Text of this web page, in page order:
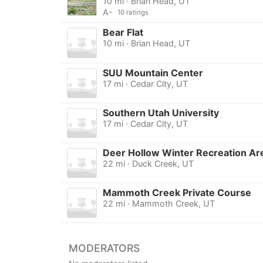
A-
10 ratings
Bear Flat
10 mi · Brian Head, UT
SUU Mountain Center
17 mi · Cedar City, UT
Southern Utah University
17 mi · Cedar City, UT
Deer Hollow Winter Recreation
22 mi · Duck Creek, UT
Mammoth Creek Private Course
22 mi · Mammoth Creek, UT
MODERATORS